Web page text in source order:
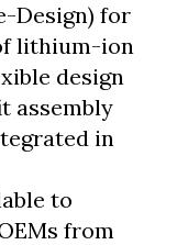
Design) for
lithium-ion
design
assembly
in
to
from